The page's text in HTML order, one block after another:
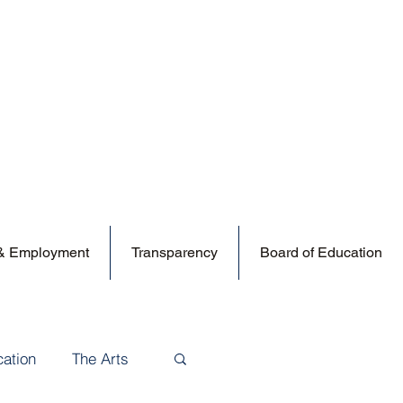
Employment Transparency Board of Education
The Arts